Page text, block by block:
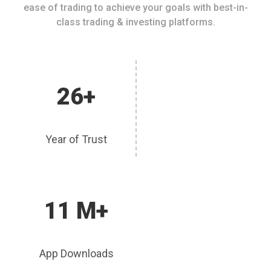
ease of trading to achieve your goals with best-in-
class trading & investing platforms.
26+
Year of Trust
11 M+
App Downloads